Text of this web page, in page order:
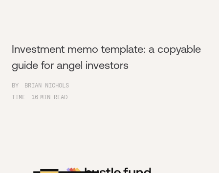
Investment memo template: a copyable
guide for angel investors
BY
BRIAN NICHOLS
TIME
16 MIN READ